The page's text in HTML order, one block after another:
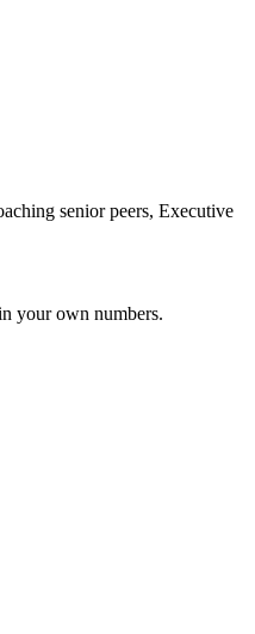
senior peers, Executive
your own numbers.